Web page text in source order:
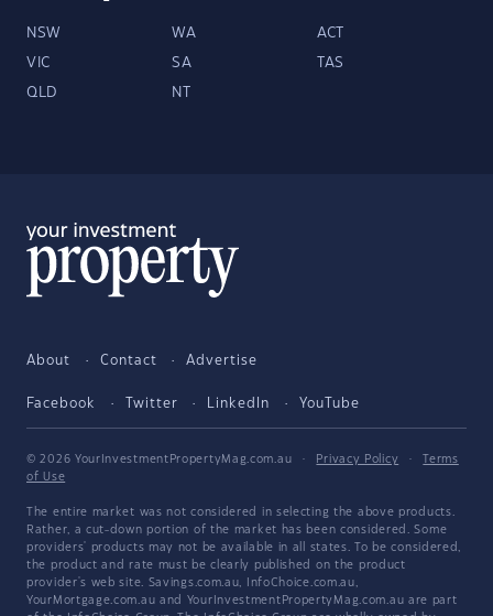
NSW WA ACT
VIC SA TAS
QLD NT
About Contact Advertise
Facebook Twitter LinkedIn YouTube
© 2026 YourInvestmentPropertyMag.com.au · Privacy Policy ·
Terms
of Use
The entire market was not considered in selecting the above products.
Rather, a cut-down portion of the market has been considered. Some
providers' products may not be available in all states. To be considered,
the product and rate must be clearly published on the product
provider's web site. Savings.com.au, InfoChoice.com.au,
YourMortgage.com.au and YourInvestmentPropertyMag.com.au are part